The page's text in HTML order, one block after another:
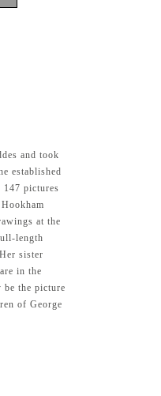
and took
established
pictures
at the
length
sister
in the
the picture
of George